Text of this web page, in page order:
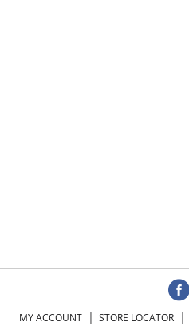
MY ACCOUNT STORE LOCATOR